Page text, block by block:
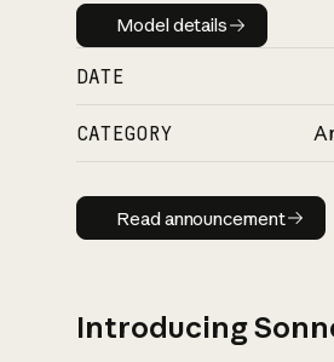
Model details
Model details
DATE
CATEGORY
Read
Read announcement
Introducing